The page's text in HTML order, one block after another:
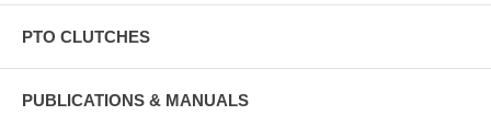
PTO CLUTCHES
PUBLICATIONS & MANUALS